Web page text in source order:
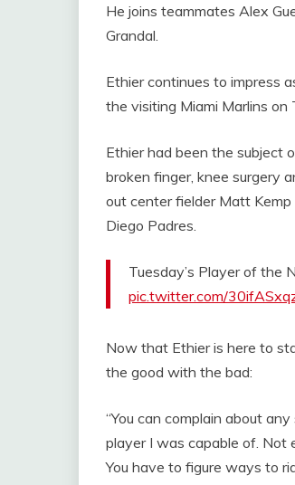
He joins teammates Alex
Grandal.
Ethier continues to impress
the visiting Miami Marlins on
Ethier had been the subject
broken finger, knee surgery
out center fielder Matt
Diego Padres.
Tuesday’s Player of the
pic.twitter.com/
Now that Ethier is here to
the good with the bad:
“You can complain about
player I was capable of. Not
You have to figure ways to